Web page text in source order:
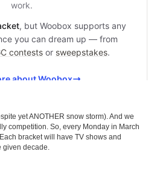
yet ANOTHER snow storm). And we
competition. So, every Monday in March
bracket will have TV shows and
given decade.